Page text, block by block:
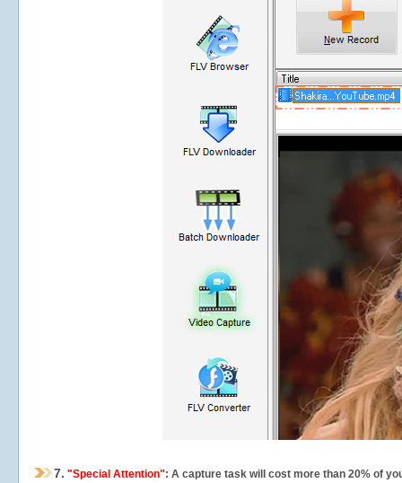
7. "Special Attention": A capture task will cost more than 20% of